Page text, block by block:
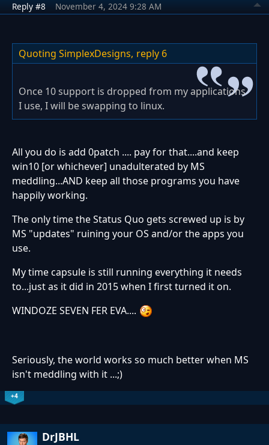
Reply #8 November 4, 2024 9:28 AM
Quoting SimplexDesigns, reply 6
Once 10 support is dropped from my applications
I use, I will be swapping to linux.
All you do is add 0patch .... pay for that....and keep
win10 [or whichever] unadulterated by MS
meddling...AND keep all those programs you have
happily working.
The only time the Status Quo gets screwed up is by
MS "updates" ruining your OS and/or the apps you
use.
My time capsule is still running everything it needs
to...just as it did in 2015 when I first turned it on.
WINDOZE SEVEN FER EVA....
Seriously, the world works so much better when MS
isn't meddling with it ...;)
+4
DrJBHL